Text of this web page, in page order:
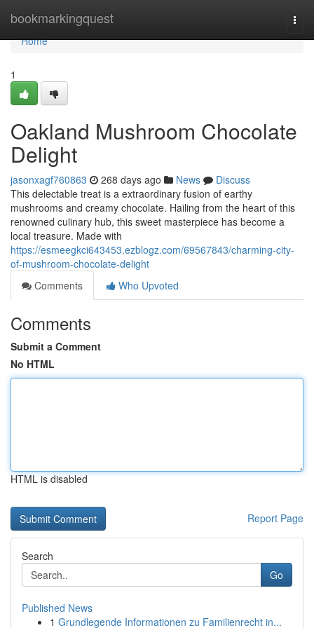
bookmarkingquest
Home
Home
1
Oakland Mushroom Chocolate
Delight
jasonxagf760863 268 days ago News
Discuss
This delectable treat is a extraordinary fusion of earthy
mushrooms and creamy chocolate. Hailing from the heart of this
renowned culinary hub, this sweet masterpiece has become a
local treasure. Made with
https://esmeegkci643453.ezblogz.com/69567843/charming-city-
of-mushroom-chocolate-delight
Comments
Who Upvoted
Comments
Submit a Comment
No HTML
HTML is disabled
Report Page
Search
Go
Published News
1 Grundlegende Informationen zu Familienrecht in...